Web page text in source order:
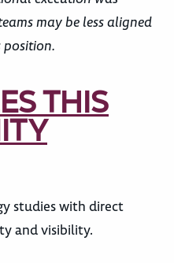
may be less aligned
position.
THIS
studies with direct
and visibility.